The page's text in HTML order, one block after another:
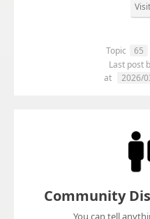
Topic 65
Last post
at
2026/
Community